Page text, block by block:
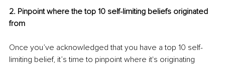
2. Pinpoint where the top 10 self-limiting beliefs originated
from
Once you’ve acknowledged that you have a top 10 self-
limiting belief, it’s time to pinpoint where it's originating